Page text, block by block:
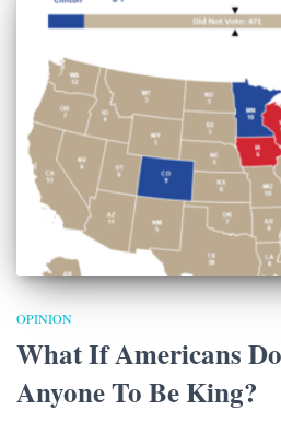
OPINION
What If Americans
Anyone To Be King?